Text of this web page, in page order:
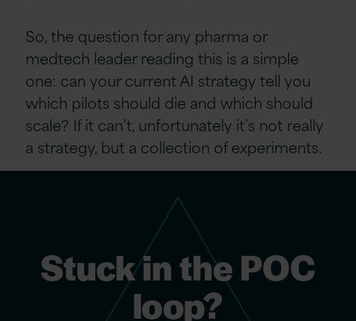
So, the question for any pharma or
medtech leader reading this is a simple
one: can your current AI strategy tell you
which pilots should die and which should
scale? If it can’t, unfortunately it’s not really
a strategy, but a collection of experiments.
Stuck in the POC
loop?